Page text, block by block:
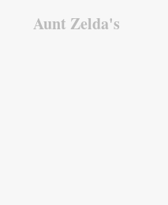
Aunt Zelda's